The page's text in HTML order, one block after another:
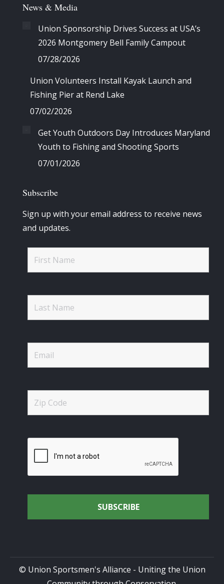
News & Media
Union Sponsorship Drives Success at USA’s
2026 Montgomery Bell Family Campout
07/28/2026
Union Volunteers Install Kayak Launch and
Fishing Pier at Rend Lake
07/02/2026
Get Youth Outdoors Day Introduces Maryland
Youth to Fishing and Shooting Sports
07/01/2026
Subscribe
Sign up with your email address to receive news
and updates.
© Union Sportsmen's Alliance - Uniting the Union